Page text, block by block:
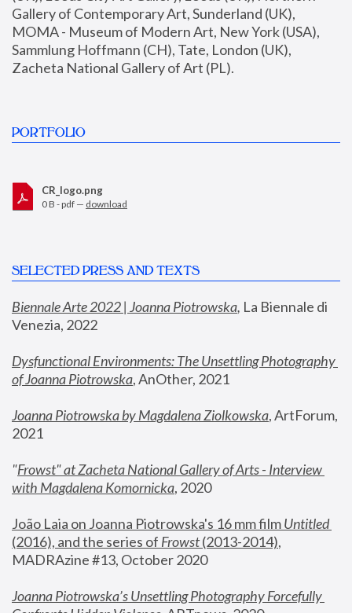
Gallery of Contemporary Art, Sunderland (UK),
MOMA - Museum of Modern Art, New York (USA),
Sammlung Hoffmann (CH), Tate, London (UK),
Zacheta National Gallery of Art (PL).
PORTFOLIO
CR_logo.png
0 B - pdf — download
SELECTED PRESS AND TEXTS
Biennale Arte 2022 | Joanna Piotrowska, La Biennale di
Venezia, 2022
Dysfunctional Environments: The Unsettling Photography
of Joanna Piotrowska, AnOther, 2021
Joanna Piotrowska by Magdalena Ziolkowska, ArtForum,
2021
"Frowst" at Zacheta National Gallery of Arts - Interview
with Magdalena Komornicka, 2020
João Laia on Joanna Piotrowska's 16 mm film
Untitled
(2016), and the series of Frowst (2013-2014),
MADRAzine #13, October 2020
Joanna Piotrowska’s Unsettling Photography Forcefully